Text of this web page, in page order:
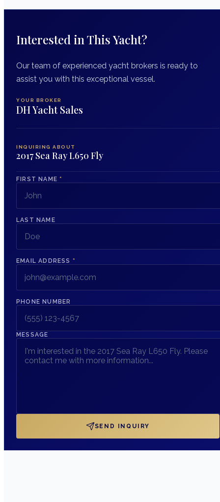
Interested in This Yacht?
Our team of experienced yacht brokers is ready to
assist you with this exceptional vessel.
YOUR BROKER
DH Yacht Sales
INQUIRING ABOUT
2017 Sea Ray L650 Fly
FIRST NAME *
LAST NAME
EMAIL ADDRESS *
PHONE NUMBER
MESSAGE
SEND INQUIRY